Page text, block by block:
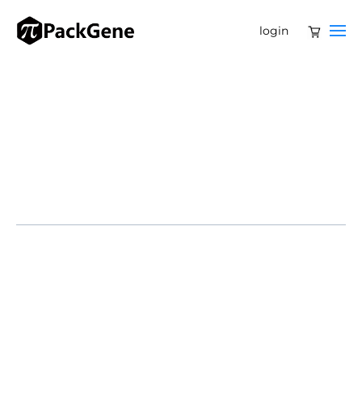
login